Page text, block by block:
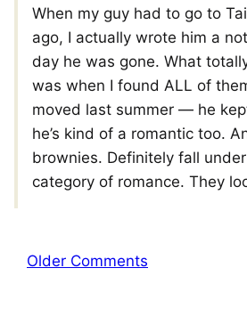
When my guy had to go to
ago, I actually wrote him a
day he was gone. What
was when I found ALL of
moved last summer — he
he’s kind of a romantic too.
brownies. Definitely fall
category of romance. They
navigation
Older Comments